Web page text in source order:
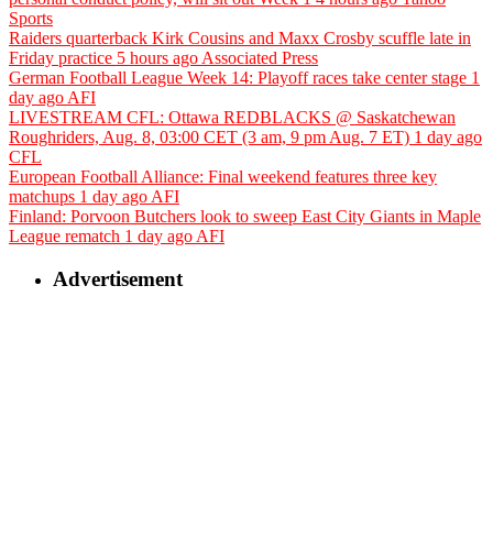
Sports
Raiders quarterback Kirk Cousins and Maxx Crosby scuffle late in
Friday practice 5 hours ago Associated Press
German Football League Week 14: Playoff races take center stage 1
day ago AFI
LIVESTREAM CFL: Ottawa REDBLACKS @ Saskatchewan
Roughriders, Aug. 8, 03:00 CET (3 am, 9 pm Aug. 7 ET) 1 day ago
CFL
European Football Alliance: Final weekend features three key
matchups 1 day ago AFI
Finland: Porvoon Butchers look to sweep East City Giants in Maple
League rematch 1 day ago AFI
Advertisement